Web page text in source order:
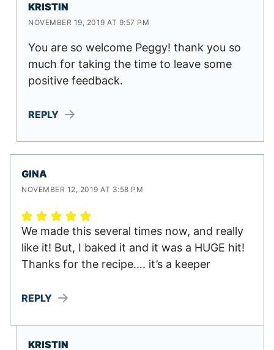
KRISTIN
NOVEMBER 19, 2019 AT 9:57 PM
You are so welcome Peggy! thank you so
much for taking the time to leave some
positive feedback.
REPLY
GINA
NOVEMBER 12, 2019 AT 3:58 PM
We made this several times now, and really
like it! But, I baked it and it was a HUGE hit!
Thanks for the recipe…. it’s a keeper
REPLY
KRISTIN